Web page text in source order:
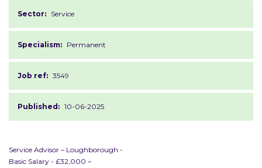
Sector: Service
Specialism: Permanent
Job ref: 3549
Published: 10-06-2025
Service Advisor – Loughborough -
Basic Salary - £32,000 –